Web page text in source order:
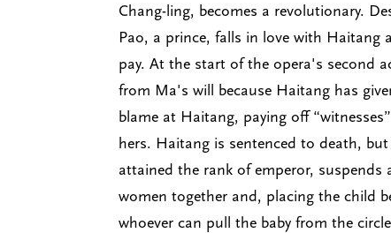
Chang-ling, becomes a revolutionary.
Pao, a prince, falls in love with
pay. At the start of the opera's second
from Ma's will because Haitang has
blame at Haitang, paying off
hers. Haitang is sentenced to death,
attained the rank of emperor,
women together and, placing the child
whoever can pull the baby from the